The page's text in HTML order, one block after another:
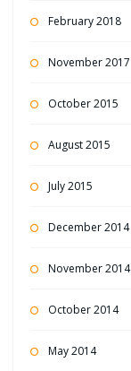
February 2018
November 2017
October 2015
August 2015
July 2015
December 2014
November 2014
October 2014
May 2014